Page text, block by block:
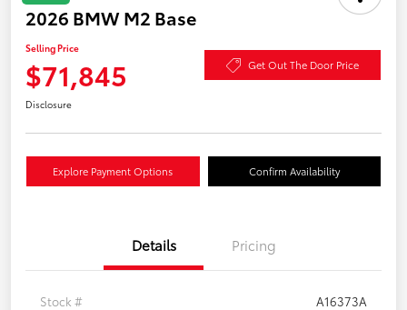
2026 BMW M2 Base
Selling Price
$71,845 Get Out The Door Price
Disclosure
Explore Payment Options Confirm Availability
Details Pricing
Stock #
A16373A